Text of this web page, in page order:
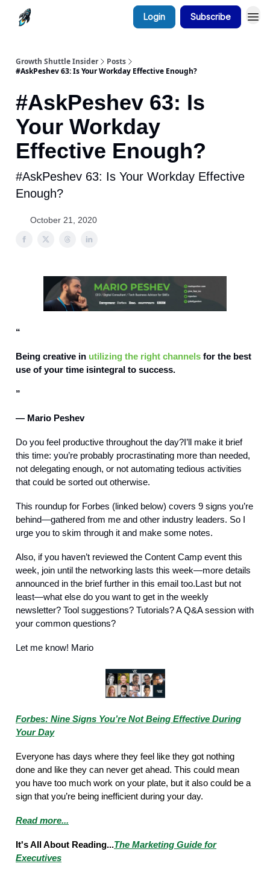
Login Subscribe
Growth Shuttle Insider
Posts
#AskPeshev 63: Is Your Workday Effective Enough?
#AskPeshev 63: Is
Your Workday
Effective Enough?
#AskPeshev 63: Is Your Workday Effective
Enough?
October 21, 2020
“
Being creative in utilizing the right channels for the best
use of your time isintegral to success.
”
— Mario Peshev
Do you feel productive throughout the day?I’ll make it brief
this time: you’re probably procrastinating more than needed,
not delegating enough, or not automating tedious activities
that could be sorted out otherwise.
This roundup for Forbes (linked below) covers 9 signs you’re
behind—gathered from me and other industry leaders. So I
urge you to skim through it and make some notes.
Also, if you haven’t reviewed the Content Camp event this
week, join until the networking lasts this week—more details
announced in the brief further in this email too.Last but not
least—what else do you want to get in the weekly
newsletter? Tool suggestions? Tutorials? A Q&A session with
your common questions?
Let me know! Mario
Forbes: Nine Signs You’re Not Being Effective During
Your Day
Everyone has days where they feel like they got nothing
done and like they can never get ahead. This could mean
you have too much work on your plate, but it also could be a
sign that you’re being inefficient during your day.
Read more...
It's All About Reading...The Marketing Guide for
Executives